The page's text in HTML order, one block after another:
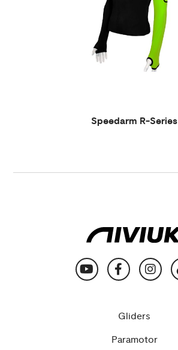
Speedarm R-Series
Gliders
Paramotor